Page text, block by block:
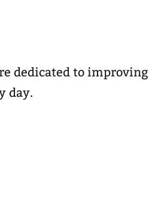
dedicated to improving
day.